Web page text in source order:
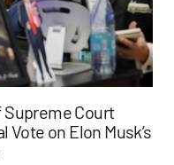
Supreme Court
on Elon Musk’s